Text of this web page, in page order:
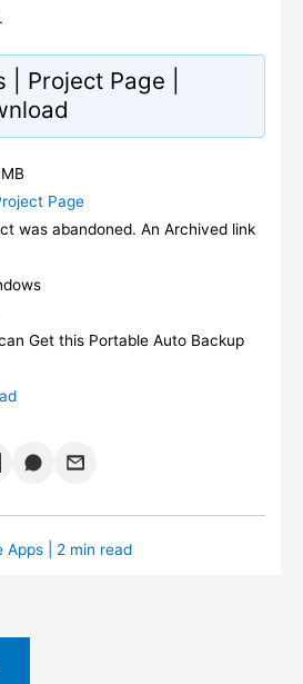
Project Page |
Page
was abandoned. An Archived link
Get this Portable Auto Backup
Apps| 2 min read